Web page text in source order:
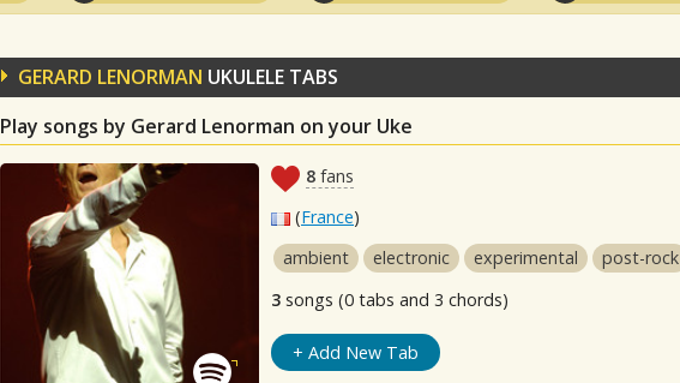
GERARD LENORMAN UKULELE TABS
Play songs by Gerard Lenorman on your Uke
8 fans
(France)
ambient
electronic experimental
post-rock
3 songs (0 tabs and 3 chords)
+ Add New Tab